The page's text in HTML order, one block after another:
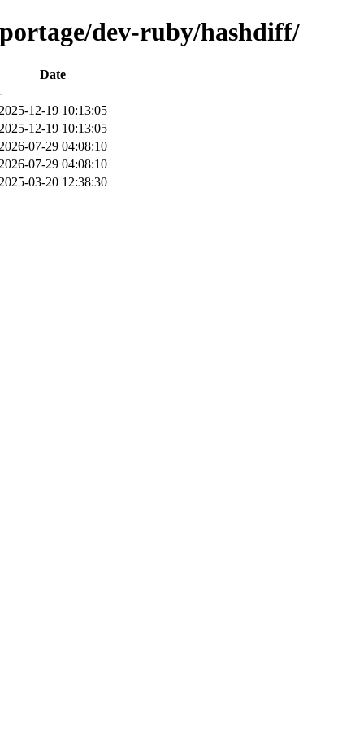
dev-ruby/hashdiff/
Date
2025-12-19 10:13:05
2025-12-19 10:13:05
2026-07-29 04:08:10
2026-07-29 04:08:10
2025-03-20 12:38:30